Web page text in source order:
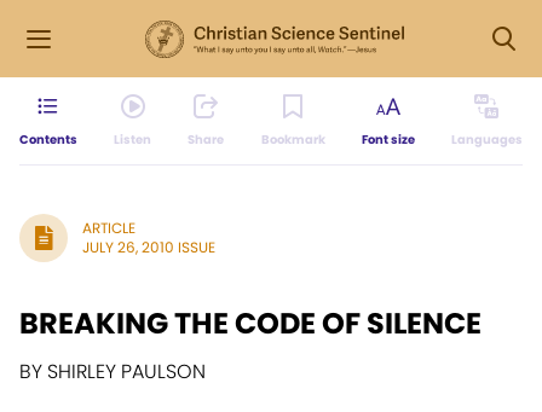
Contents Listen Share Bookmark Font size Languages
ARTICLE
JULY 26, 2010 ISSUE
BREAKING THE CODE OF SILENCE
BY SHIRLEY PAULSON